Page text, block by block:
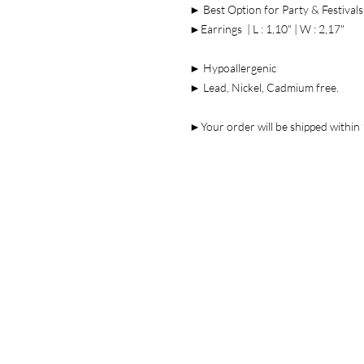
► Best Option for Party & Festivals
►Earrings | L : 1,10" | W : 2,17"
► Hypoallergenic
► Lead, Nickel, Cadmium free.
►Your order will be shipped within